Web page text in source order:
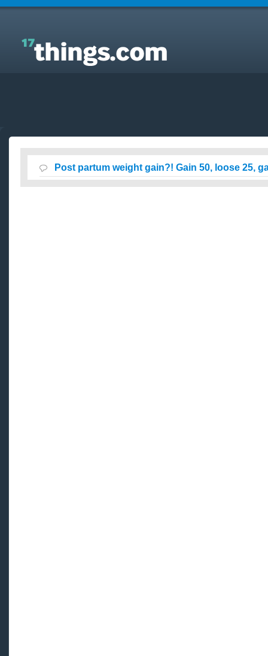
Answers to Everyday Questions : Post partum
weight gain?! Gain 50, loose 25, gain 20?
Post partum weight gain?! Gain 50, loose 25,